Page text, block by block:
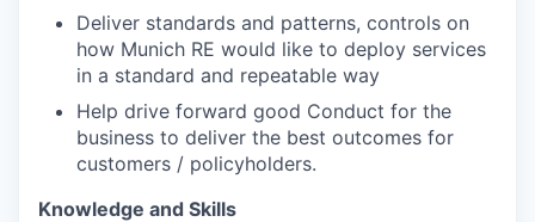
Deliver standards and patterns, controls on
how Munich RE would like to deploy services
in a standard and repeatable way
Help drive forward good Conduct for the
business to deliver the best outcomes for
customers / policyholders.
Knowledge and Skills